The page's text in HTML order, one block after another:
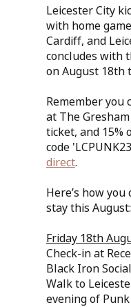
Leicester City
with home
Cardiff, and
concludes with
on August 18th
Remember you
at The
ticket, and 15%
code
direct.
Here’s how
stay this August:
Friday 18th
Check-in at
Black Iron
Walk to
evening of